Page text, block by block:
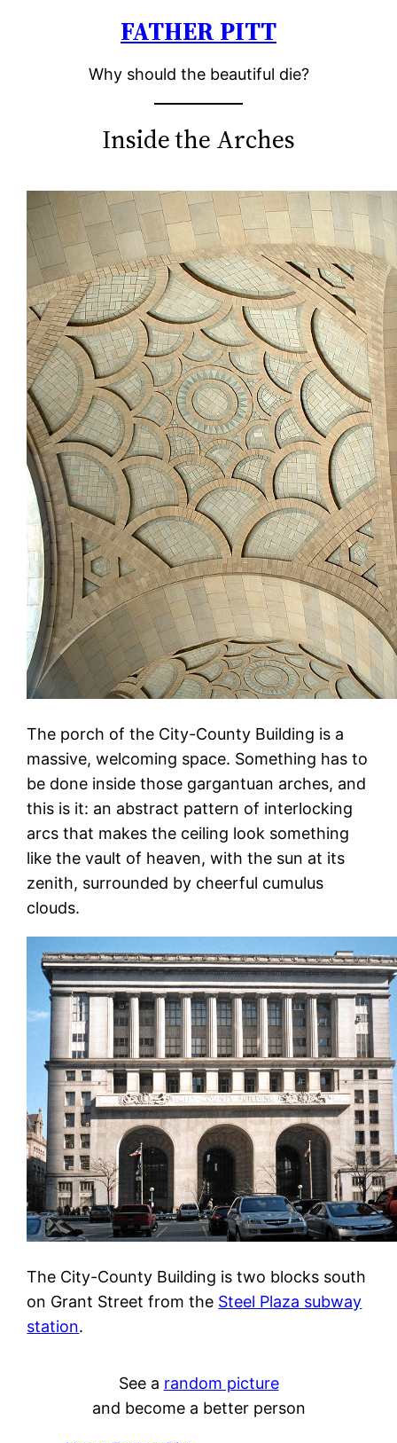
FATHER PITT
Why should the beautiful die?
Inside the Arches
The porch of the City-County Building is a
massive, welcoming space. Something has to
be done inside those gargantuan arches, and
this is it: an abstract pattern of interlocking
arcs that makes the ceiling look something
like the vault of heaven, with the sun at its
zenith, surrounded by cheerful cumulus
clouds.
The City-County Building is two blocks south
on Grant Street from the Steel Plaza subway
station.
See a random picture
and become a better person